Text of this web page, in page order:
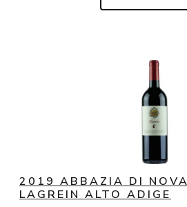
2019 ABBAZIA DI
LAGREIN ALTO ADIGE